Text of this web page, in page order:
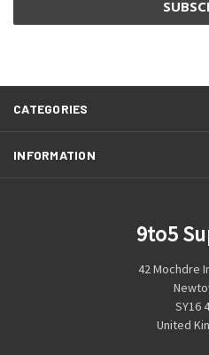
CATEGORIES
INFORMATION
9to5
42 Mochdre
SY16
United